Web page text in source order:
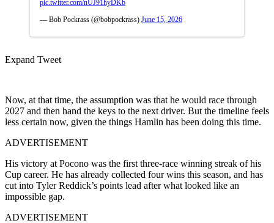
pic.twitter.com/nUJ91hyDKb
— Bob Pockrass (@bobpockrass) June 15, 2026
Expand Tweet
Now, at that time, the assumption was that he would race through
2027 and then hand the keys to the next driver. But the timeline feels
less certain now, given the things Hamlin has been doing this time.
ADVERTISEMENT
His victory at Pocono was the first three-race winning streak of his
Cup career. He has already collected four wins this season, and has
cut into Tyler Reddick’s points lead after what looked like an
impossible gap.
ADVERTISEMENT